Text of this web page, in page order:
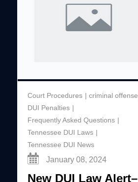
Court Procedures
criminal offense
DUI Penalties
Frequently Asked Questions
Tennessee DUI Laws
Tennessee DUI News
January 08, 2024
New DUI Law Alert–